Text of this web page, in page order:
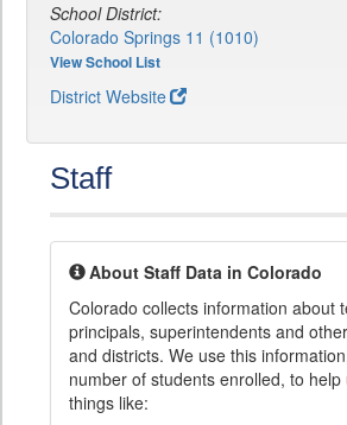
School District:
Colorado Springs 11 (1010)
View School List
District Website
Staff
About Staff Data in Colorado
Colorado collects information about
principals, superintendents and
and districts. We use this
number of students enrolled, to
things like: